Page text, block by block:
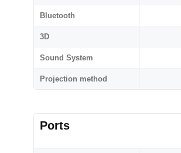
Bluetooth
3D
Sound System
Projection method
Ports